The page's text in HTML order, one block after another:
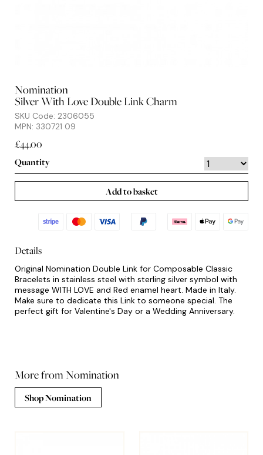
Nomination
Silver With Love Double Link Charm
SKU Code: 2306055
MPN: 330721 09
£44.00
Quantity
Add to basket
Details
Original Nomination Double Link for Composable Classic
Bracelets in stainless steel with sterling silver symbol with
message WITH LOVE and Red enamel heart. Made in Italy.
Make sure to dedicate this Link to someone special. The
perfect gift for Valentine's Day or a Wedding Anniversary.
More from Nomination
Shop Nomination